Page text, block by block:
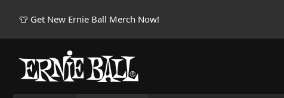
👕 Get New Ernie Ball Merch Now!